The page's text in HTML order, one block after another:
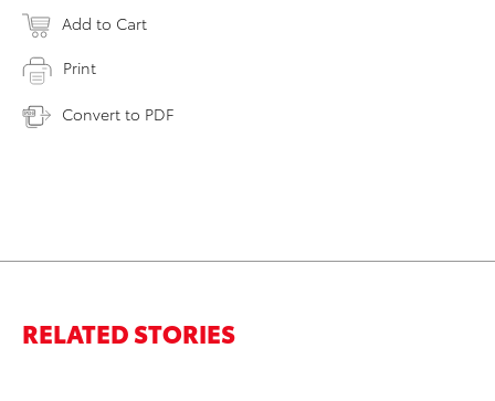
Add to Cart
Print
Convert to PDF
RELATED STORIES